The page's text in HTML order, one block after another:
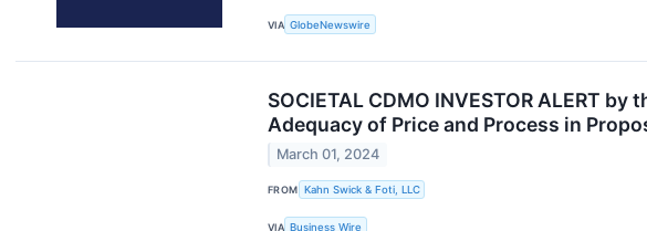
VIA GlobeNewswire
SOCIETAL CDMO INVESTOR ALERT
Adequacy of Price and Process in
March 01, 2024
FROM Kahn Swick & Foti, LLC
VIA Business Wire